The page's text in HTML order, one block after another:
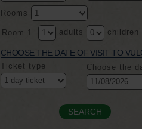
Rooms
Room 1 adults children
CHOOSE THE DATE OF VISIT TO
Ticket type Choose the